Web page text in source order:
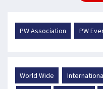
PW Association PW
World Wide